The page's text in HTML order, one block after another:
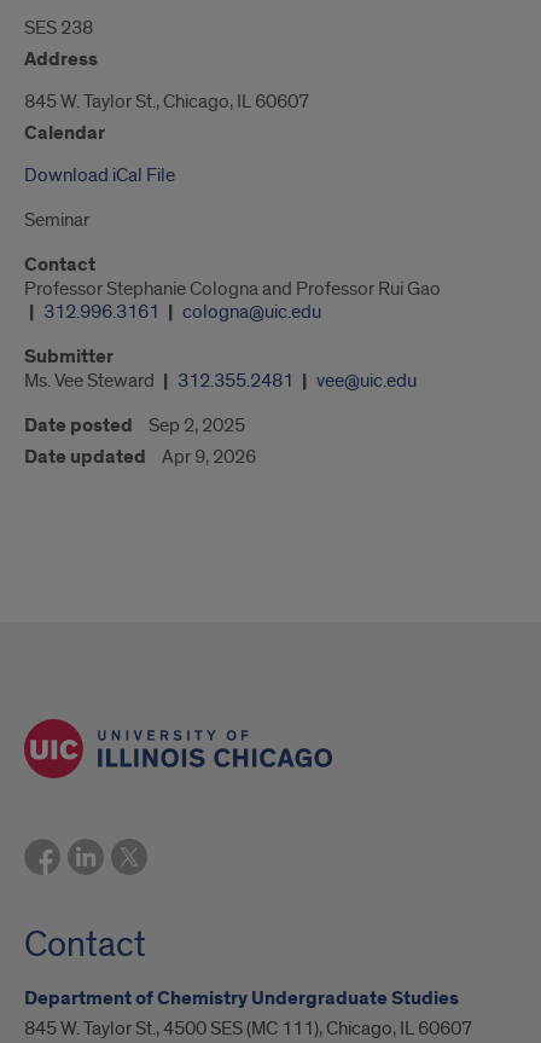
SES 238
Address
845 W. Taylor St., Chicago, IL 60607
Calendar
Download iCal File
Seminar
Contact
Professor Stephanie Cologna and Professor Rui Gao
312.996.3161
cologna@uic.edu
Submitter
Ms. Vee Steward 312.355.2481 vee@uic.edu
Date posted Sep 2, 2025
Date updated Apr 9, 2026
Contact
Department of Chemistry Undergraduate Studies
845 W. Taylor St., 4500 SES (MC 111), Chicago, IL 60607